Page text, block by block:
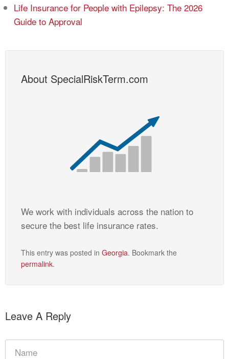
Life Insurance for People with Epilepsy: The 2026
Guide to Approval
About SpecialRiskTerm.com
We work with individuals across the nation to
secure the best life insurance rates.
This entry was posted in Georgia. Bookmark the
permalink.
Leave A Reply